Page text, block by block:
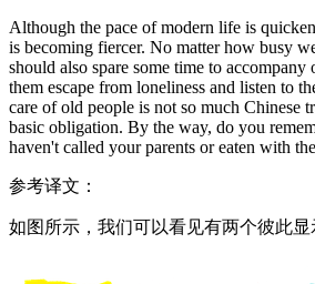
Although the pace of modern life is
is becoming fiercer. No matter how busy
should also spare some time to accompany
them escape from loneliness and listen to
care of old people is not so much Chinese
basic obligation. By the way, do you
haven't called your parents or eaten with
参考译文：
如图所示，我们可以看见有两个彼此显